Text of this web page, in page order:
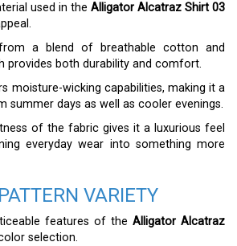
used in the Alligator Alcatraz Shirt 03
a blend of breathable cotton and
provides both durability and comfort.
moisture-wicking capabilities, making it a
summer days as well as cooler evenings.
of the fabric gives it a luxurious feel
everyday wear into something more
VARIETY
features of the Alligator Alcatraz
selection.